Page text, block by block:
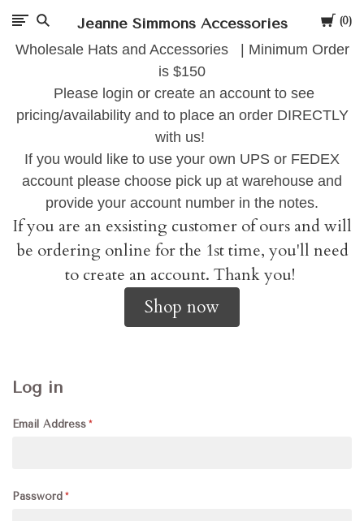
Cart
0
Jeanne Simmons Accessories
Wholesale Hats and Accessories | Minimum Order
is $150
Please login or create an account to see
pricing/availability and to place an order DIRECTLY
with us!
If you would like to use your own UPS or FEDEX
account please choose pick up at warehouse and
provide your account number in the notes.
If you are an exsisting customer of ours and will
be ordering online for the 1st time, you'll need
to create an account. Thank you!
Shop now
Log in
Email Address
Password